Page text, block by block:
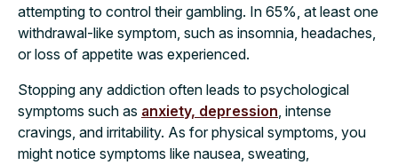
attempting to control their gambling. In 65%, at least one
withdrawal-like symptom, such as insomnia, headaches,
or loss of appetite was experienced.
Stopping any addiction often leads to psychological
symptoms such as anxiety, depression, intense
cravings, and irritability. As for physical symptoms, you
might notice symptoms like nausea, sweating,